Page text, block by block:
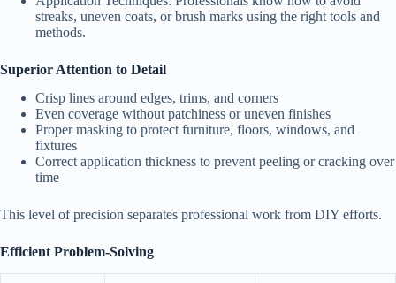
streaks, uneven coats, or brush marks using the right tools and
methods.
Superior Attention to Detail
Crisp lines around edges, trims, and corners
Even coverage without patchiness or uneven finishes
Proper masking to protect furniture, floors, windows, and
fixtures
Correct application thickness to prevent peeling or cracking over
time
This level of precision separates professional work from DIY efforts.
Efficient Problem-Solving